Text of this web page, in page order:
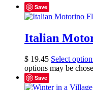
Save
Italian
$ 19.45 Select
options may be
Save